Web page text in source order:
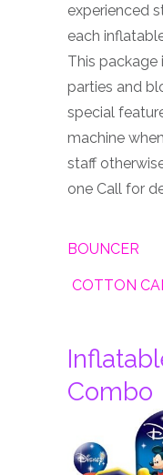
experienced
each
This
parties and
special
machine
staff
one Call for
BOUNCER
COTTON
Combo